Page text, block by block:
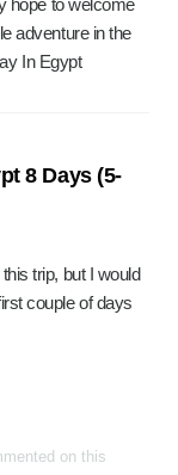
hope to welcome
adventure in the
In Egypt
8 Days (5-
trip, but I would
couple of days
on this